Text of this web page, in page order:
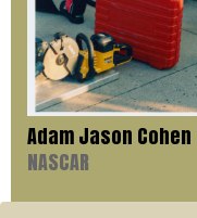
Adam Jason Cohen
NASCAR